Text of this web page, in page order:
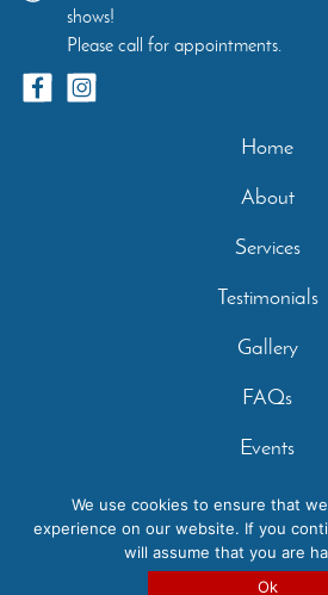
shows!
Please call for appointments.
Home
About
Services
Testimonials
Gallery
FAQs
Events
Contact
Privacy Policy
Copyright 2026 - Casperey
We use cookies to ensure that
experience on our website. If you
will assume that you are
Ok